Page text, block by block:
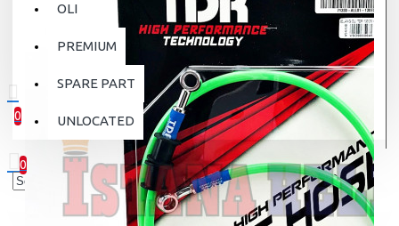
0
0 item(s) - Rp.0
0
Your shopping cart is empty!
OLI
PREMIUM
SPARE PART
UNLOCATED